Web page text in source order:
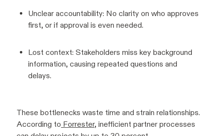
Unclear accountability: No clarity on who approves
first, or if approval is even needed.
Lost context: Stakeholders miss key background
information, causing repeated questions and
delays.
These bottlenecks waste time and strain relationships.
According to Forrester, inefficient partner processes